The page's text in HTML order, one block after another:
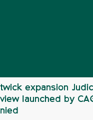
expansion
launched by